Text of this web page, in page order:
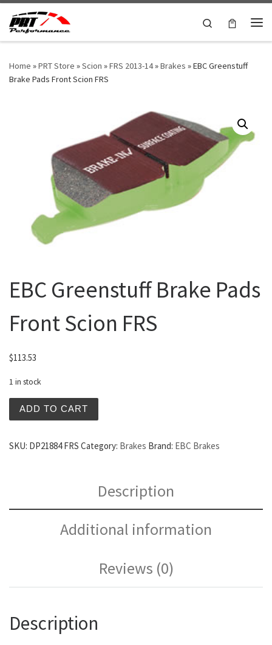
Skip to content
Search
Home »PRT Store »Scion »FRS 2013-14»Brakes »EBC Greenstuff
Brake Pads Front Scion FRS
EBC Greenstuff Brake Pads
Front Scion FRS
$113.53
1 in stock
ADD TO CART
SKU: DP21884 FRS Category: Brakes Brand: EBC Brakes
Description
Additional information
Reviews (0)
Description